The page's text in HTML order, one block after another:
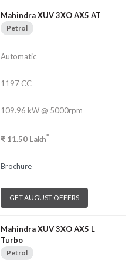
Mahindra XUV 3XO AX5 AT
Petrol
Automatic
1197 CC
109.96 kW @ 5000rpm
₹ 11.50 Lakh*
Brochure
GET AUGUST OFFERS
Mahindra XUV 3XO AX5 L
Turbo
Petrol